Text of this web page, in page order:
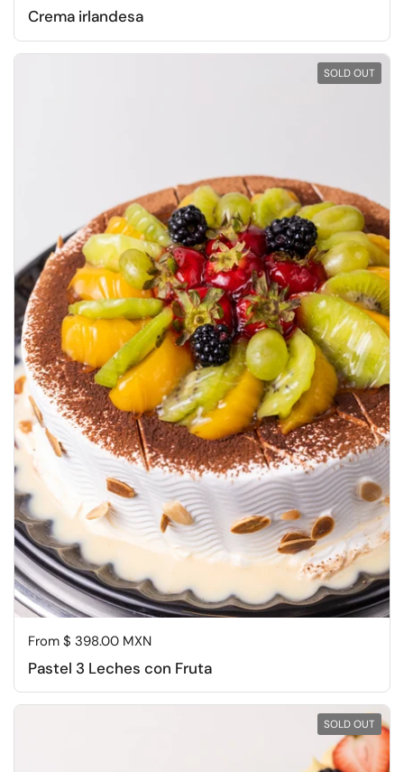
Crema irlandesa
Regular price
From $ 398.00 MXN
Pastel 3 Leches con Fruta
SOLD OUT
SOLD OUT